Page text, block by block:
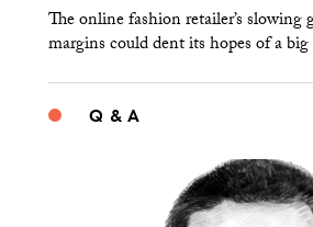
The online fashion retailer’s
margins could dent its hopes of a
Q & A